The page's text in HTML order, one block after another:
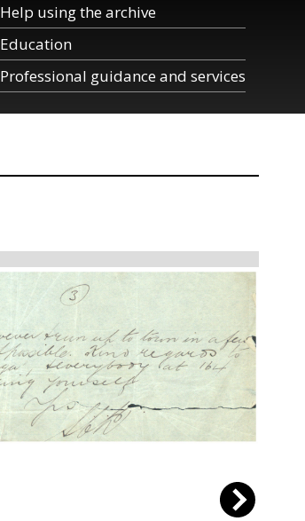
Help using the archive
Education
Professional guidance and services